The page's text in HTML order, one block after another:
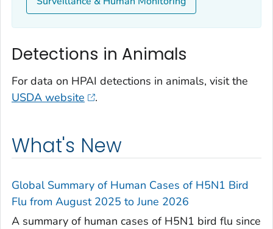
Detections in Animals
For data on HPAI detections in animals, visit the
USDA website
.
What's New
Global Summary of Human Cases of H5N1 Bird
Flu from August 2025 to June 2026
A summary of human cases of H5N1 bird flu since